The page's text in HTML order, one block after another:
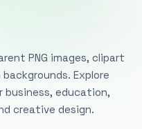
PNG images, clipart
Explore
education,
creative design.